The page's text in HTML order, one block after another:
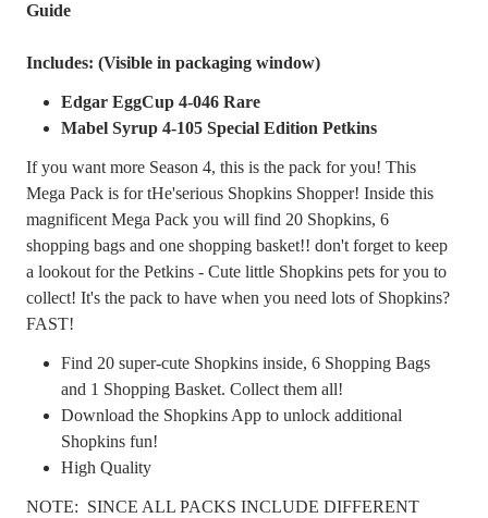
Guide
Includes: (Visible in packaging window)
Edgar EggCup 4-046 Rare
Mabel Syrup 4-105 Special Edition Petkins
If you want more Season 4, this is the pack for you! This
Mega Pack is for tHe'serious Shopkins Shopper! Inside this
magnificent Mega Pack you will find 20 Shopkins, 6
shopping bags and one shopping basket!! don't forget to keep
a lookout for the Petkins - Cute little Shopkins pets for you to
collect! It's the pack to have when you need lots of Shopkins?
FAST!
Find 20 super-cute Shopkins inside, 6 Shopping Bags
and 1 Shopping Basket. Collect them all!
Download the Shopkins App to unlock additional
Shopkins fun!
High Quality
NOTE: SINCE ALL PACKS INCLUDE DIFFERENT